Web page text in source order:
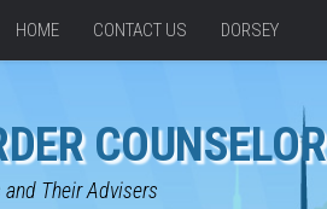
HOME CONTACT US DORSEY
COUNSELOR
Their Advisers